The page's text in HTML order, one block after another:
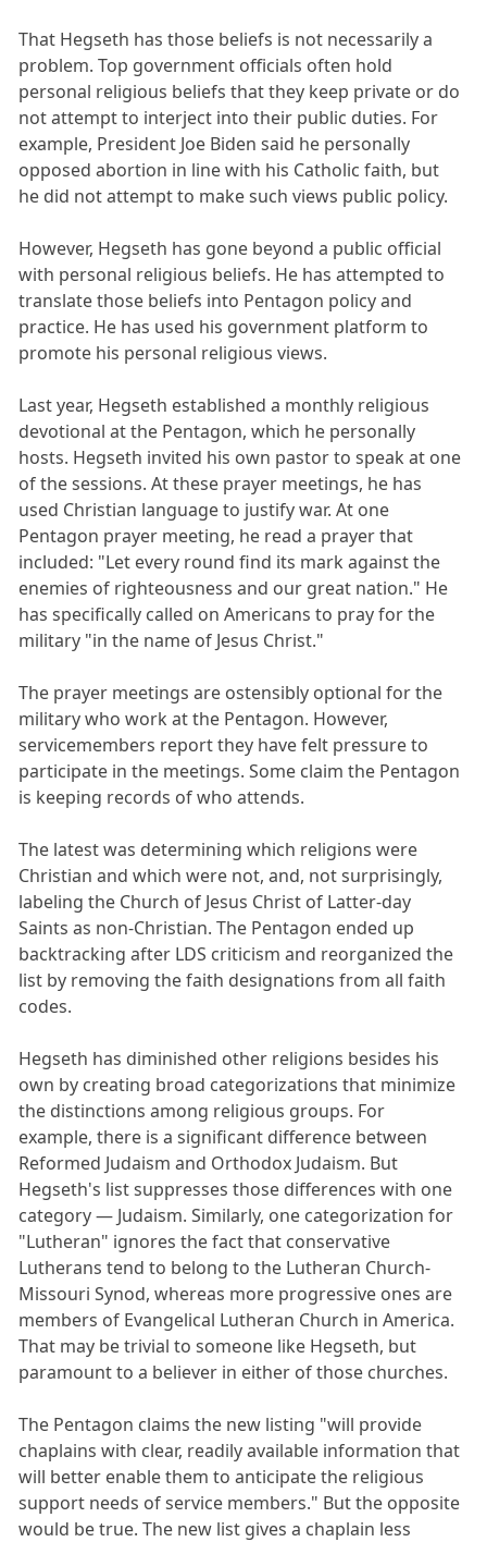
That Hegseth has those beliefs is not necessarily a
problem. Top government officials often hold
personal religious beliefs that they keep private or do
not attempt to interject into their public duties. For
example, President Joe Biden said he personally
opposed abortion in line with his Catholic faith, but
he did not attempt to make such views public policy.
However, Hegseth has gone beyond a public official
with personal religious beliefs. He has attempted to
translate those beliefs into Pentagon policy and
practice. He has used his government platform to
promote his personal religious views.
Last year, Hegseth established a monthly religious
devotional at the Pentagon, which he personally
hosts. Hegseth invited his own pastor to speak at one
of the sessions. At these prayer meetings, he has
used Christian language to justify war. At one
Pentagon prayer meeting, he read a prayer that
included: "Let every round find its mark against the
enemies of righteousness and our great nation." He
has specifically called on Americans to pray for the
military "in the name of Jesus Christ."
The prayer meetings are ostensibly optional for the
military who work at the Pentagon. However,
servicemembers report they have felt pressure to
participate in the meetings. Some claim the Pentagon
is keeping records of who attends.
The latest was determining which religions were
Christian and which were not, and, not surprisingly,
labeling the Church of Jesus Christ of Latter-day
Saints as non-Christian. The Pentagon ended up
backtracking after LDS criticism and reorganized the
list by removing the faith designations from all faith
codes.
Hegseth has diminished other religions besides his
own by creating broad categorizations that minimize
the distinctions among religious groups. For
example, there is a significant difference between
Reformed Judaism and Orthodox Judaism. But
Hegseth's list suppresses those differences with one
category — Judaism. Similarly, one categorization for
"Lutheran" ignores the fact that conservative
Lutherans tend to belong to the Lutheran Church-
Missouri Synod, whereas more progressive ones are
members of Evangelical Lutheran Church in America.
That may be trivial to someone like Hegseth, but
paramount to a believer in either of those churches.
The Pentagon claims the new listing "will provide
chaplains with clear, readily available information that
will better enable them to anticipate the religious
support needs of service members." But the opposite
would be true. The new list gives a chaplain less